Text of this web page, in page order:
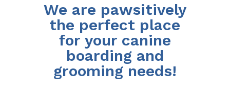
We are pawsitively
the perfect place
for your canine
boarding and
grooming needs!